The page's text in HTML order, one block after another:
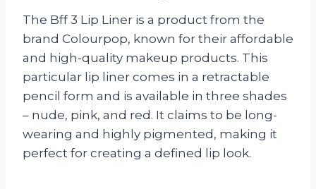
The Bff 3 Lip Liner is a product from the
brand Colourpop, known for their affordable
and high-quality makeup products. This
particular lip liner comes in a retractable
pencil form and is available in three shades
– nude, pink, and red. It claims to be long-
wearing and highly pigmented, making it
perfect for creating a defined lip look.